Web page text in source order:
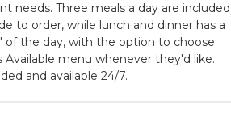
needs. Three meals a day are
to order, while lunch and dinner has a
of the day, with the option to choose
Available menu whenever they'd like.
and available 24/7.